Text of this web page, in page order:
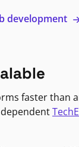
development
faster than